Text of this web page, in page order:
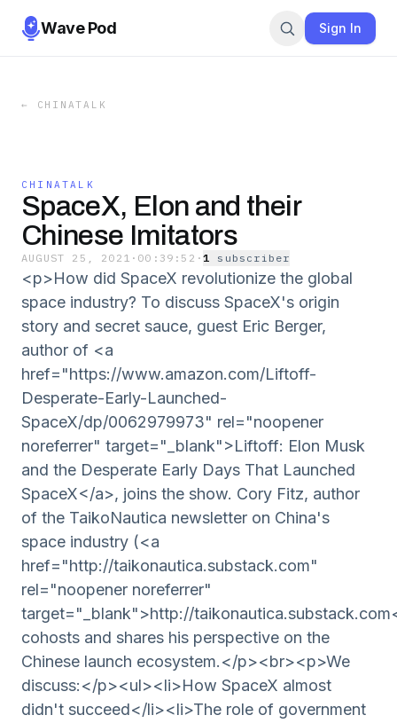
Wave Pod Sign In
← CHINATALK
CHINATALK
SpaceX, Elon and their
Chinese Imitators
AUGUST 25, 2021 · 00:39:52 ·1 subscriber
<p>How did SpaceX revolutionize the global
space industry? To discuss SpaceX's origin
story and secret sauce, guest Eric Berger,
author of <a
href="https://www.amazon.com/Liftoff-
Desperate-Early-Launched-
SpaceX/dp/0062979973" rel="noopener
noreferrer" target="_blank">Liftoff: Elon Musk
and the Desperate Early Days That Launched
SpaceX</a>, joins the show. Cory Fitz, author
of the TaikoNautica newsletter on China's
space industry (<a
href="http://taikonautica.substack.com"
rel="noopener noreferrer"
target="_blank">http://
cohosts and shares his perspective on the
Chinese launch ecosystem.</p><br><p>We
discuss:</p><ul><li>How SpaceX almost
didn't succeed</li><li>The role of government